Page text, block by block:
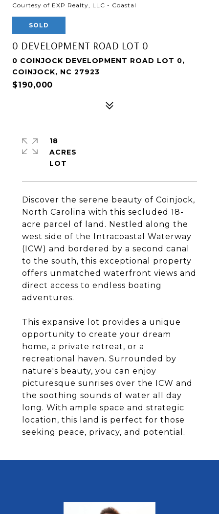
Courtesy of EXP Realty, LLC - Coastal
SOLD
0 DEVELOPMENT ROAD LOT 0
0 COINJOCK DEVELOPMENT ROAD LOT 0,
COINJOCK, NC 27923
$190,000
Discover the serene beauty of Coinjock,
North Carolina with this secluded 18-
acre parcel of land. Nestled along the
west side of the Intracoastal Waterway
(ICW) and bordered by a second canal
to the south, this exceptional property
offers unmatched waterfront views and
direct access to endless boating
adventures.
This expansive lot provides a unique
opportunity to create your dream
home, a private retreat, or a
recreational haven. Surrounded by
nature's beauty, you can enjoy
picturesque sunrises over the ICW and
the soothing sounds of water all day
long. With ample space and strategic
location, this land is perfect for those
seeking peace, privacy, and potential.
18
ACRES